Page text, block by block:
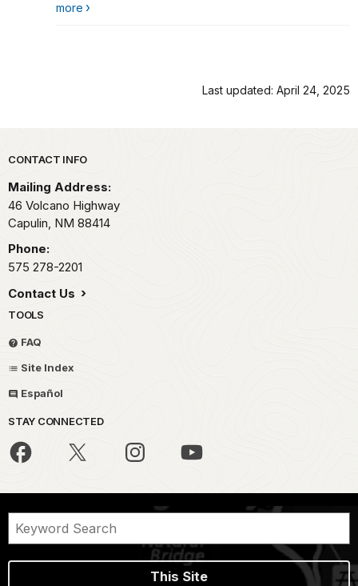
more
Last updated: April 24, 2025
Park footer
CONTACT INFO
Mailing Address:
46 Volcano Highway
Capulin, NM 88414
Phone:
575 278-2201
Contact Us
TOOLS
FAQ
Site Index
Español
STAY CONNECTED
This Site